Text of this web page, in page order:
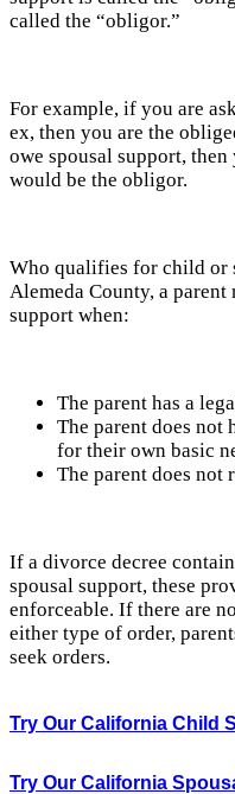
called the “obligor.”
For example, if you are
ex, then you are the
owe spousal support,
would be the obligor.
Who qualifies for child or
Alemeda County, a
support when:
The parent has a
The parent does not
for their own basic
The parent does not
If a divorce decree
spousal support, these
enforceable. If there are
either type of order,
seek orders.
Try Our California Child
Try Our California